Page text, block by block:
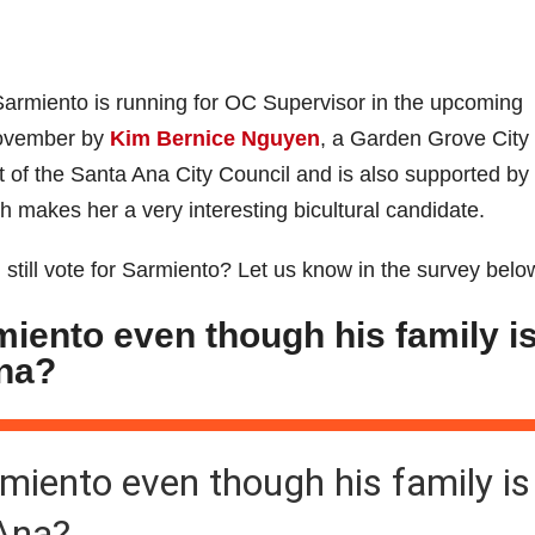
is running for OC Supervisor in the upcoming
by Kim Bernice Nguyen, a Garden Grove City
the Santa Ana City Council and is also supported by
makes her a very interesting bicultural candidate.
vote for Sarmiento? Let us know in the survey
even though his family
even though his family is